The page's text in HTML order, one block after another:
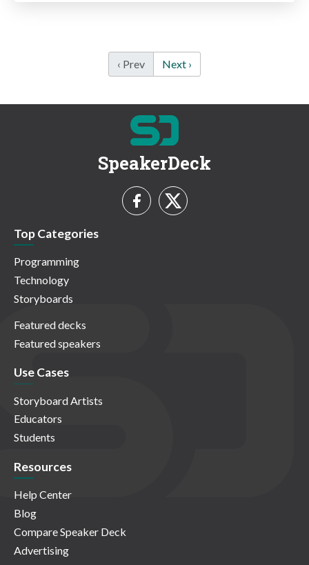
‹ Prev Next ›
SpeakerDeck
Top Categories
Programming
Technology
Storyboards
Featured decks
Featured speakers
Use Cases
Storyboard Artists
Educators
Students
Resources
Help Center
Blog
Compare Speaker Deck
Advertising